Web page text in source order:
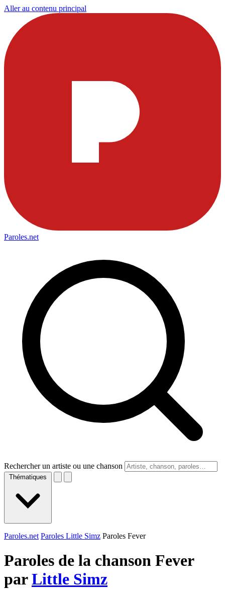
Aller au contenu principal
Paroles.net
Rechercher un artiste ou une chanson
Thématiques
Paroles.net Paroles Little Simz Paroles Fever
Paroles de la chanson Fever
parLittle Simz